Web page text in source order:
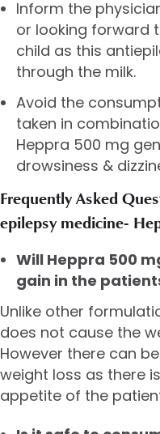
Inform the
or looking forward
child as this
through the milk.
Avoid the
taken in
Heppra 500 mg
drowsiness &
Frequently Asked
epilepsy medicine-
Will Heppra 500
gain in the
Unlike other
does not cause the
However there can
weight loss as there
appetite of the